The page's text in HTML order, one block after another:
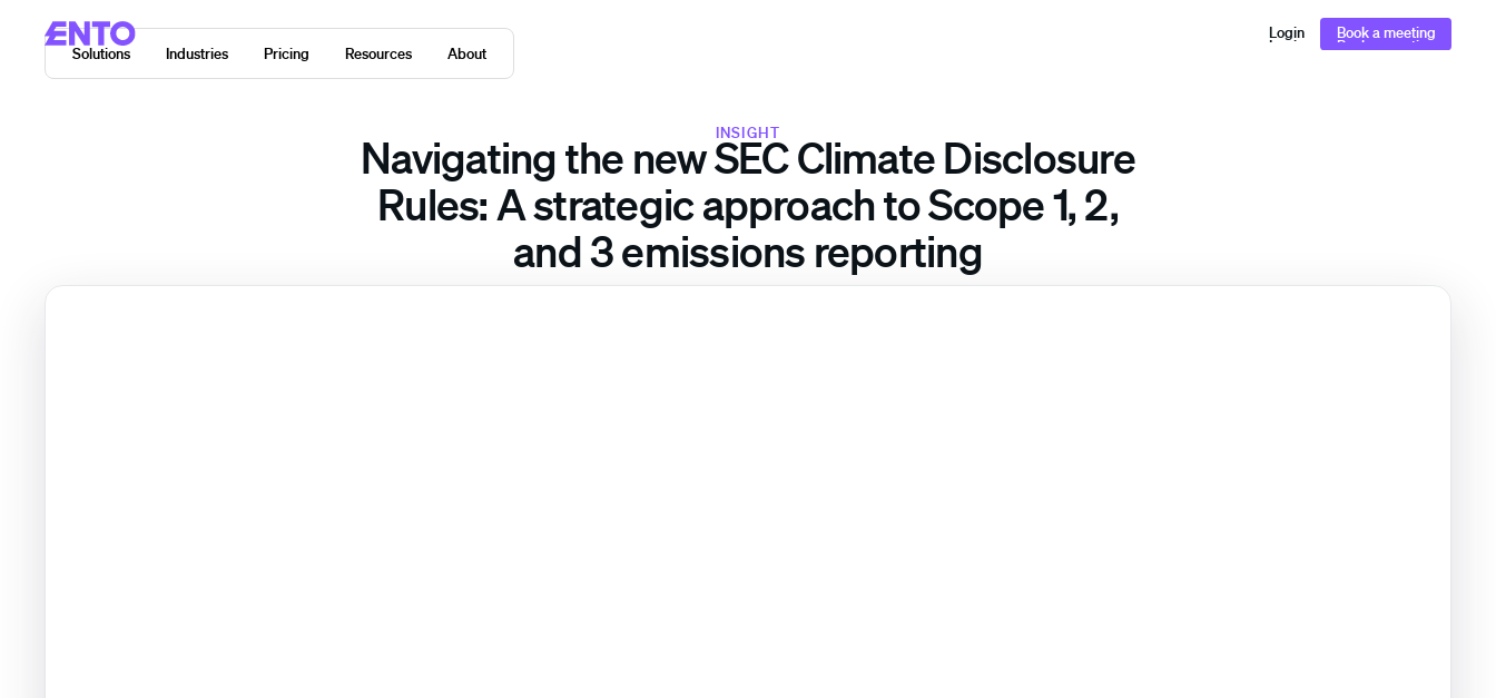
Solutions Industries Pricing Resources About
Login
Login
Book a meeting
Book a meeting
INSIGHT
Navigating the new SEC Climate Disclosure
Rules: A strategic approach to Scope 1, 2,
and 3 emissions reporting